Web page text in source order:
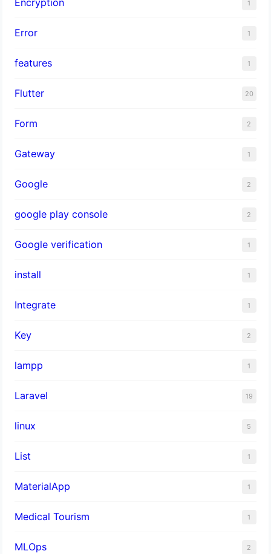
1
Error 1
features 1
Flutter 20
Form 2
Gateway 1
Google 2
google play console 2
Google verification 1
install 1
Integrate 1
Key 2
lampp 1
Laravel 19
linux 5
List 1
MaterialApp 1
Medical Tourism 1
MLOps 2